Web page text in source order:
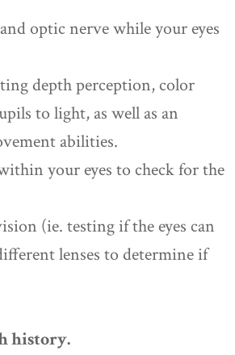
optic nerve while your eyes
depth perception, color
to light, as well as an
abilities.
your eyes to check for the
(ie. testing if the eyes can
lenses to determine if
history.